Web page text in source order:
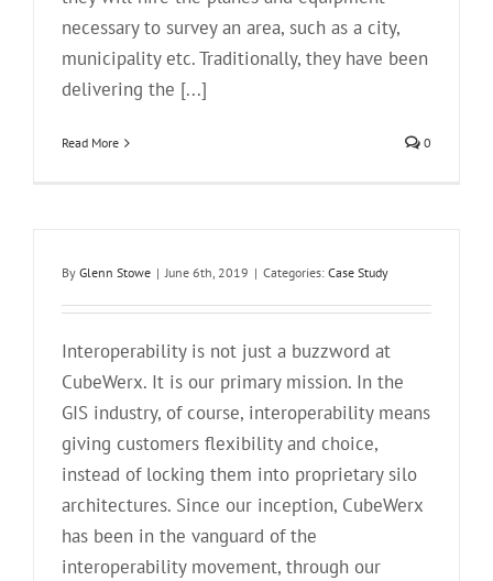
necessary to survey an area, such as a city,
municipality etc. Traditionally, they have been
delivering the [...]
Read More 0
By Glenn Stowe | June 6th, 2019 | Categories: Case Study
Interoperability is not just a buzzword at
CubeWerx. It is our primary mission. In the
GIS industry, of course, interoperability means
giving customers flexibility and choice,
instead of locking them into proprietary silo
architectures. Since our inception, CubeWerx
has been in the vanguard of the
interoperability movement, through our